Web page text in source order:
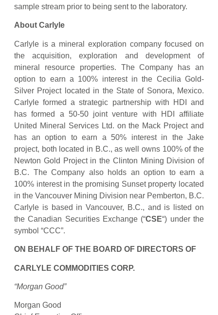
sample stream prior to being sent to the laboratory.
About Carlyle
Carlyle is a mineral exploration company focused on
the acquisition, exploration and development of
mineral resource properties. The Company has an
option to earn a 100% interest in the Cecilia Gold-
Silver Project located in the State of Sonora, Mexico.
Carlyle formed a strategic partnership with HDI and
has formed a 50-50 joint venture with HDI affiliate
United Mineral Services Ltd. on the Mack Project and
has an option to earn a 50% interest in the Jake
project, both located in B.C., as well owns 100% of the
Newton Gold Project in the Clinton Mining Division of
B.C. The Company also holds an option to earn a
100% interest in the promising Sunset property located
in the Vancouver Mining Division near Pemberton, B.C.
Carlyle is based in Vancouver, B.C., and is listed on
the Canadian Securities Exchange (“CSE“) under the
symbol “CCC”.
ON BEHALF OF THE BOARD OF DIRECTORS OF
CARLYLE COMMODITIES CORP.
“Morgan Good”
Morgan Good